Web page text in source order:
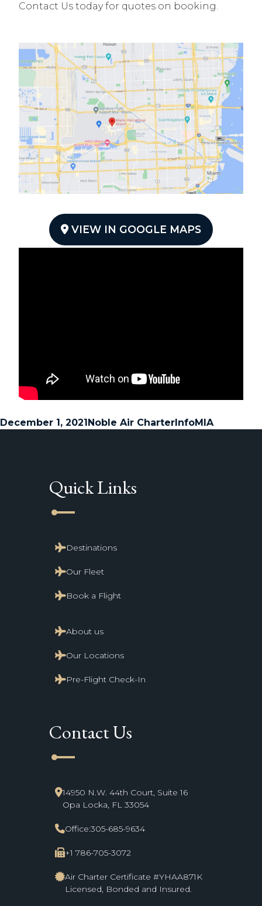
Contact Us today for quotes on booking.
VIEW IN GOOGLE MAPS
Posted
December 1, 2021Author
Noble Air CharterCategories
InfoTags
MIA
Quick Links
line_start
Destinations
Our Fleet
Book a Flight
About us
Our Locations
Pre-Flight Check-In
Contact Us
line_start
14950 N.W. 44th Court, Suite 16
Opa Locka, FL 33054
Office:305-685-9634
+1 786-705-3072
Air Charter Certificate #YHAA871K
Licensed, Bonded and Insured.